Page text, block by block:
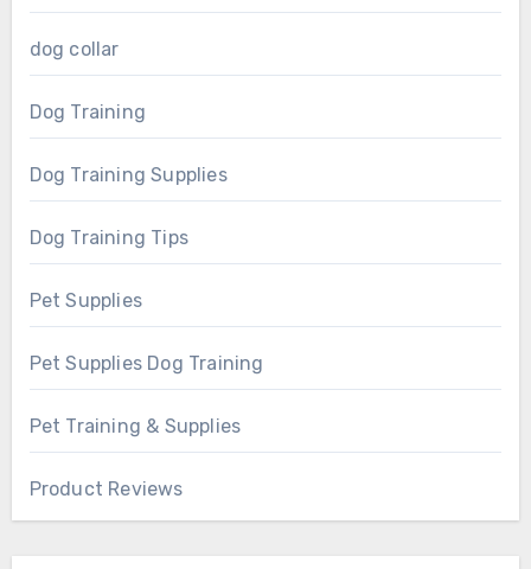
dog collar
Dog Training
Dog Training Supplies
Dog Training Tips
Pet Supplies
Pet Supplies Dog Training
Pet Training & Supplies
Product Reviews